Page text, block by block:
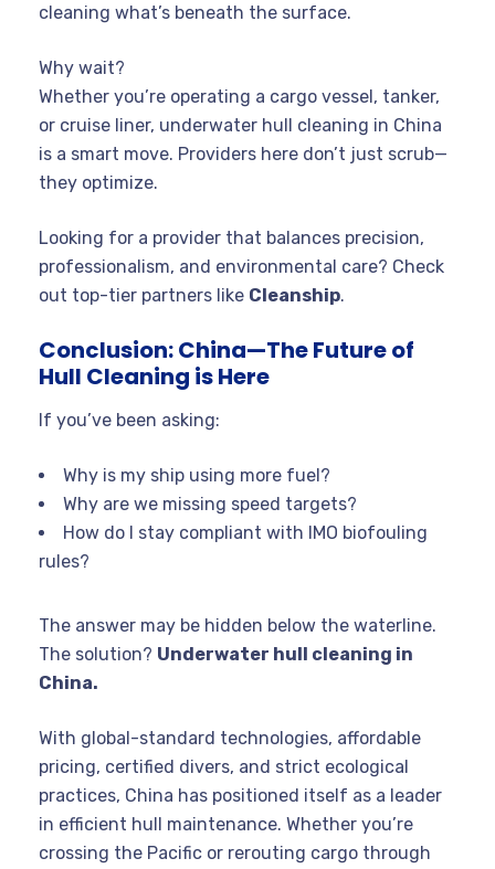
cleaning what’s beneath the surface.
Why wait?
Whether you’re operating a cargo vessel, tanker,
or cruise liner, underwater hull cleaning in China
is a smart move. Providers here don’t just scrub—
they optimize.
Looking for a provider that balances precision,
professionalism, and environmental care? Check
out top-tier partners like Cleanship.
Conclusion: China—The Future of
Hull Cleaning is Here
If you’ve been asking:
Why is my ship using more fuel?
Why are we missing speed targets?
How do I stay compliant with IMO biofouling
rules?
The answer may be hidden below the waterline.
The solution? Underwater hull cleaning in
China.
With global-standard technologies, affordable
pricing, certified divers, and strict ecological
practices, China has positioned itself as a leader
in efficient hull maintenance. Whether you’re
crossing the Pacific or rerouting cargo through